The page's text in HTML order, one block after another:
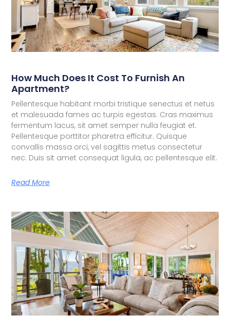
How Much Does It Cost To Furnish An
Apartment?
Pellentesque habitant morbi tristique senectus et netus
et malesuada fames ac turpis egestas. Cras maximus
fermentum lacus, sit amet semper nulla feugiat et.
Pellentesque porttitor pharetra efficitur. Quisque
convallis massa orci, vel sagittis metus consectetur
nec. Duis sit amet consequat ligula, ac pellentesque elit.
Read More